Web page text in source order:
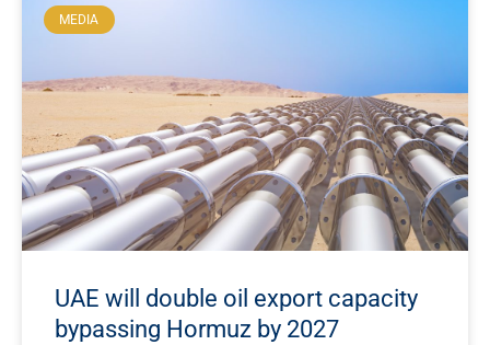
MEDIA
UAE will double oil export capacity
bypassing Hormuz by 2027